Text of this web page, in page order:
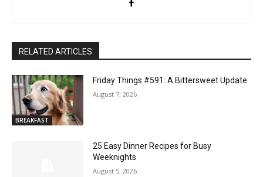
RELATED ARTICLES
BREAKFAST
Friday Things #591: A Bittersweet Update
August 7, 2026
25 Easy Dinner Recipes for Busy
Weeknights
August 5, 2026